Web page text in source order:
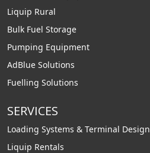
Liquip Rural
Bulk Fuel Storage
Pumping Equipment
AdBlue Solutions
Fuelling Solutions
SERVICES
Loading Systems & Terminal Design
Liquip Rentals